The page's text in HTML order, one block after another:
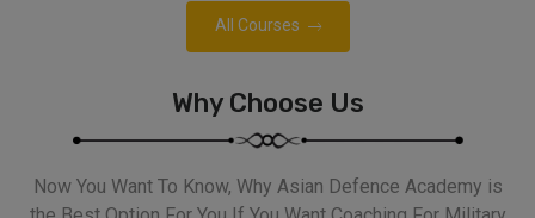
All Courses
Why Choose Us
Now You Want To Know, Why Asian Defence Academy is